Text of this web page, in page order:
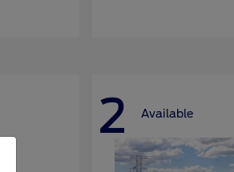
2 Available